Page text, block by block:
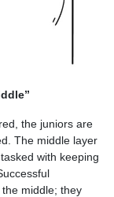
the juniors are
The middle layer
with keeping
the middle; they